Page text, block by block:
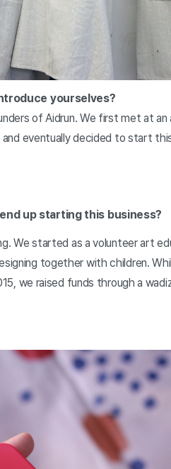
yourselves?
of Aidrun. We first met at
eventually decided to start
up starting this business?
We started as a volunteer art
together with children.
we raised funds through a